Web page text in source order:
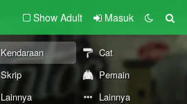
Show Adult Masuk
Kendaraan
Cat
Skrip
Pemain
Lainnya Lainnya